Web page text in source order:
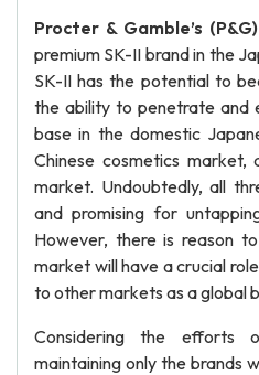
Procter & Gamble’s (P&G)
premium SK-II brand in the
SK-II has the potential to
the ability to penetrate and
base in the domestic
Chinese cosmetics market,
market. Undoubtedly, all
and promising for
However, there is reason
market will have a crucial
to other markets as a global
Considering the efforts
maintaining only the brands